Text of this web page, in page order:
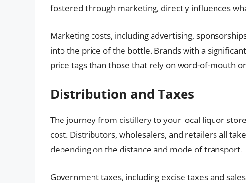
fostered through marketing, directly influences
Marketing costs, including advertising,
into the price of the bottle. Brands with a
price tags than those that rely on word-of-mouth
Distribution and Taxes
The journey from distillery to your local liquor
cost. Distributors, wholesalers, and retailers all
depending on the distance and mode of transport.
Government taxes, including excise taxes and